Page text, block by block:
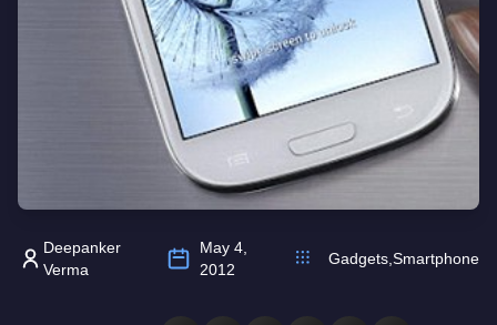
Deepanker
Verma
May 4,
2012
Gadgets Smartphone